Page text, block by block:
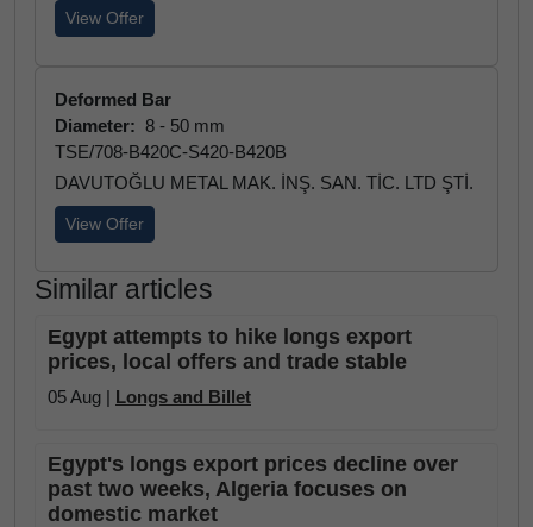
View Offer
Deformed Bar
Diameter: 8 - 50 mm
TSE/708-B420C-S420-B420B
DAVUTOĞLU METAL MAK. İNŞ. SAN. TİC. LTD ŞTİ.
View Offer
Similar articles
Egypt attempts to hike longs export
prices, local offers and trade stable
05 Aug | Longs and Billet
Egypt's longs export prices decline over
past two weeks, Algeria focuses on
domestic market